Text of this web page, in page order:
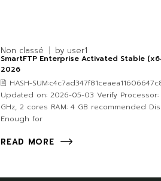
Non classé by user1
SmartFTP Enterprise Activated Stable
2026
🖹 HASH-
Updated on: 2026-05-03 Verify Processor:
GHz, 2 cores RAM: 4 GB recommended
Enough for
READ MORE